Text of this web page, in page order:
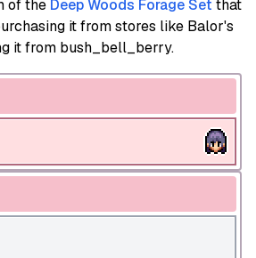
of the Deep Woods Forage Set that
it from stores like Balor's
it from bush_bell_berry.